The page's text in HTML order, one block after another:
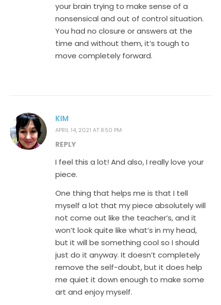
your brain trying to make sense of a
nonsensical and out of control situation.
You had no closure or answers at the
time and without them, it’s tough to
move completely forward.
KIM
APRIL 14, 2021 AT 8:50 PM
REPLY
I feel this a lot! And also, I really love your
piece.
One thing that helps me is that I tell
myself a lot that my piece absolutely will
not come out like the teacher’s, and it
won’t look quite like what’s in my head,
but it will be something cool so I should
just do it anyway. It doesn’t completely
remove the self-doubt, but it does help
me quiet it down enough to make some
art and enjoy myself.